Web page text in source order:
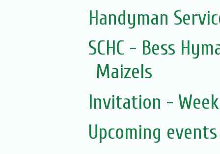
Handyman
SCHC - Bess
Maizels
Invitation -
Upcoming